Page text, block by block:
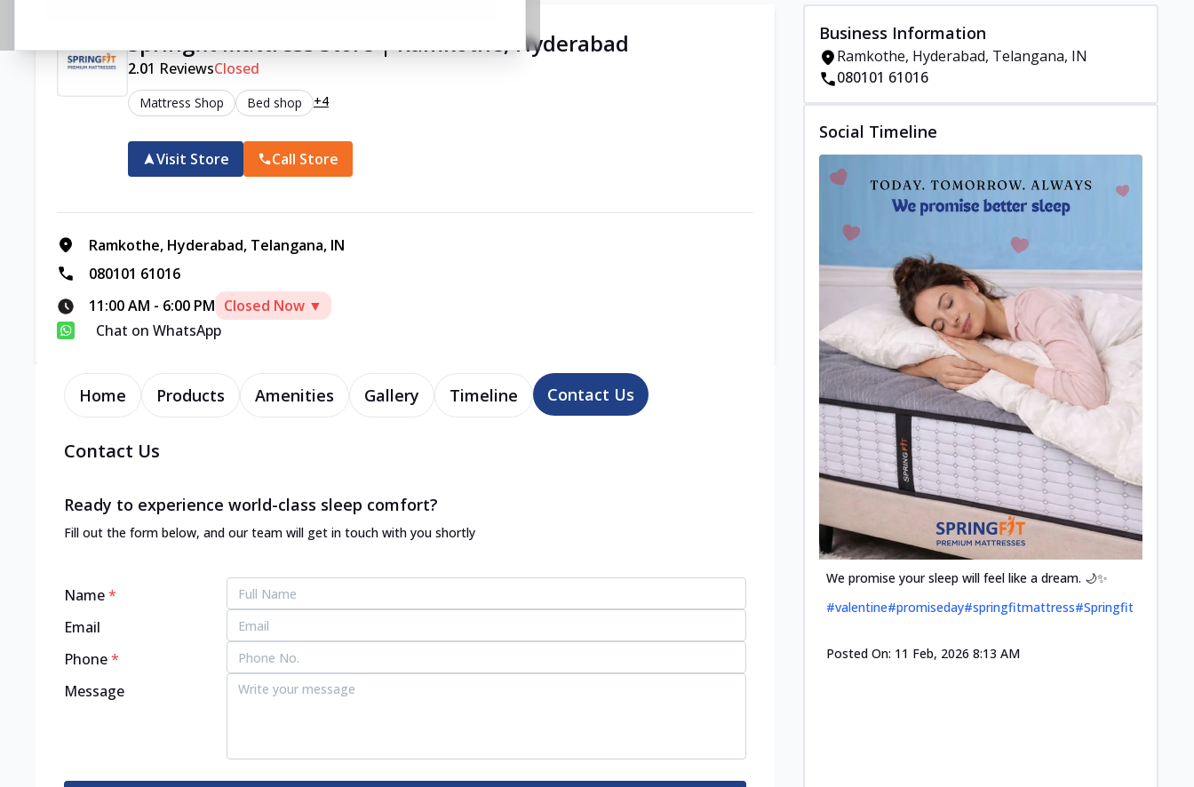
Springfit Mattress Store | Ramkothe, Hyderabad
2.01 ReviewsClosed
Mattress Shop Bed shop +4
Visit Store Call Store
Ramkothe, Hyderabad, Telangana, IN
080101 61016
11:00 AM - 6:00 PM Closed Now ▼
Chat on WhatsApp
Home Products Amenities Gallery Timeline Contact Us
Contact Us
Ready to experience world-class sleep comfort?
Fill out the form below, and our team will get in touch with you shortly
Name*
Email
Phone*
Message
Business Information
Ramkothe, Hyderabad, Telangana, IN
080101 61016
Social Timeline
We promise your sleep will feel like a dream. 🌙✨
#valentine#promiseday#springfitmattress#Springfit
Posted On: 11 Feb, 2026 8:13 AM